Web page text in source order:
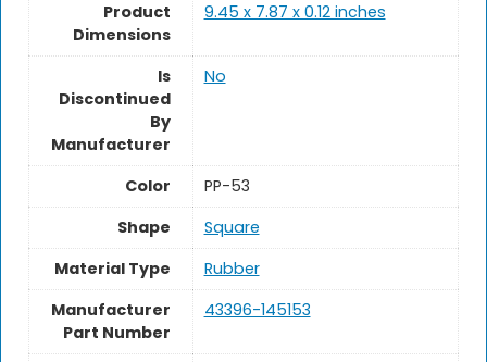
Product
Dimensions
‎9.45 x 7.87 x 0.12 inches
Is
Discontinued
By
Manufacturer
No
Color
‎PP-53
Shape
Square
Material Type
Rubber
Manufacturer
Part Number
‎43396-145153